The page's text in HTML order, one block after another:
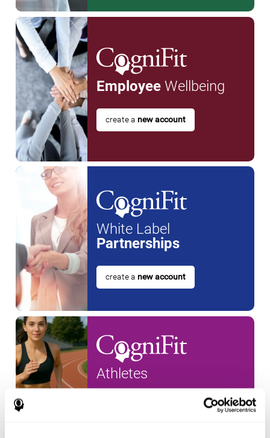
EmployeeWellbeing
create a new account
White Label
Partnerships
create a new account
Athletes
new